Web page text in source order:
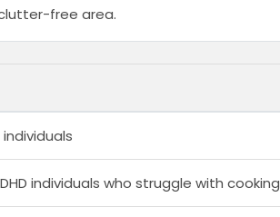
free area.
individuals who struggle with cooking